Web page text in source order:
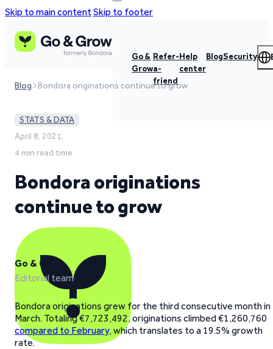
Skip to main contentSkip to footer
Go &
Grow
Refer-
a-
friend
Help
center
BlogSecurity
Blog Bondora originations continue to grow
STATS & DATA
April 8, 2021,
4 min read time
Bondora originations
continue to grow
Go & Grow
Editorial team
Bondora originations grew for the third consecutive month in
March. Totaling €7,723,492, originations climbed €1,260,760
compared to February, which translates to a 19.5% growth
rate.